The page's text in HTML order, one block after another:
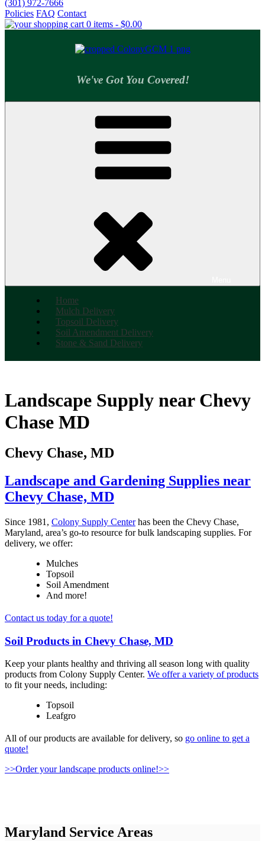
(301) 972-7666
Policies FAQ Contact
0 items - $0.00
We've Got You Covered!
Colony Supply Center
Home
Mulch Delivery
Topsoil Delivery
Soil Amendment Delivery
Stone & Sand Delivery
Landscape Supply near Chevy
Chase MD
Chevy Chase, MD
Landscape and Gardening Supplies near
Chevy Chase, MD
Since 1981, Colony Supply Centerhas been the Chevy Chase,
Maryland, area’s go-to resource for bulk landscaping supplies. For
delivery, we offer:
Mulches
Topsoil
Soil Amendment
And more!
Contact us today for a quote!
Soil Products in Chevy Chase, MD
Keep your plants healthy and thriving all season long with quality
products from Colony Supply Center. We offer a variety of products
to fit your needs, including:
Topsoil
Leafgro
All of our products are available for delivery, so go online to get a
quote!
>>Order your landscape products online!>>
Maryland Service Areas